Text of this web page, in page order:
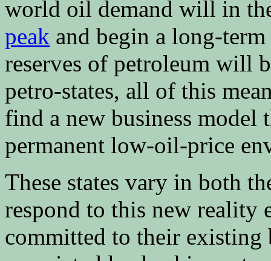
world oil demand will in
peak and begin a long-
reserves of petroleum will
petro-states, all of this
find a new business model
permanent low-oil-price
These states vary in both
respond to this new reality
committed to their existing